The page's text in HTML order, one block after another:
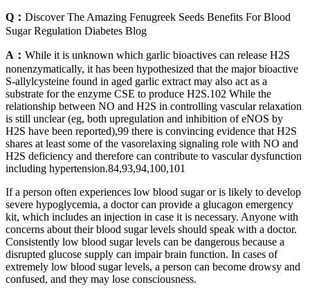
Q： Discover The Amazing Fenugreek Seeds Benefits For Blood
Sugar Regulation Diabetes Blog
A： While it is unknown which garlic bioactives can release H2S
nonenzymatically, it has been hypothesized that the major bioactive
S-allylcysteine found in aged garlic extract may also act as a
substrate for the enzyme CSE to produce H2S.102 While the
relationship between NO and H2S in controlling vascular relaxation
is still unclear (eg, both upregulation and inhibition of eNOS by
H2S have been reported),99 there is convincing evidence that H2S
shares at least some of the vasorelaxing signaling role with NO and
H2S deficiency and therefore can contribute to vascular dysfunction
including hypertension.84,93,94,100,101
If a person often experiences low blood sugar or is likely to develop
severe hypoglycemia, a doctor can provide a glucagon emergency
kit, which includes an injection in case it is necessary. Anyone with
concerns about their blood sugar levels should speak with a doctor.
Consistently low blood sugar levels can be dangerous because a
disrupted glucose supply can impair brain function. In cases of
extremely low blood sugar levels, a person can become drowsy and
confused, and they may lose consciousness.